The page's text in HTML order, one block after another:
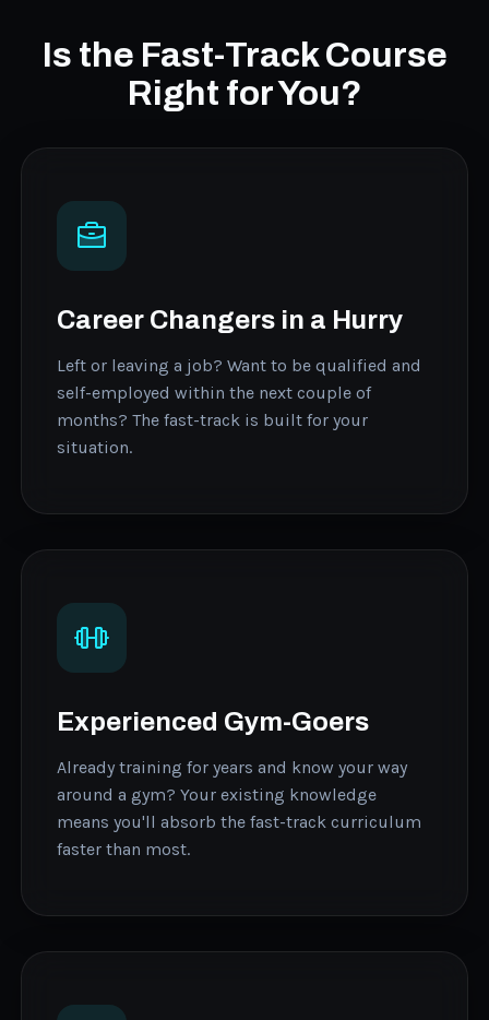
Is the Fast-Track Course
Right for You?
Career Changers in a Hurry
Left or leaving a job? Want to be qualified and
self-employed within the next couple of
months? The fast-track is built for your
situation.
Experienced Gym-Goers
Already training for years and know your way
around a gym? Your existing knowledge
means you'll absorb the fast-track curriculum
faster than most.